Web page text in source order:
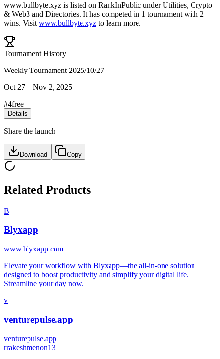
www.bullbyte.xyz is listed on RankInPublic underUtilities, Crypto
& Web3 and Directories. It has competed in 1 tournament with 2
wins. Visit www.bullbyte.xyz to learn more.
Tournament History
Weekly Tournament 2025/10/27
Oct 27 – Nov 2, 2025
#4free
Details
Share the launch
Download Copy
Related Products
B
Blyxapp
www.blyxapp.com
Elevate your workflow with Blyxapp—the all-in-one solution
designed to boost productivity and simplify your digital life.
Streamline your day now.
v
venturepulse.app
venturepulse.app
rrakeshmenon13